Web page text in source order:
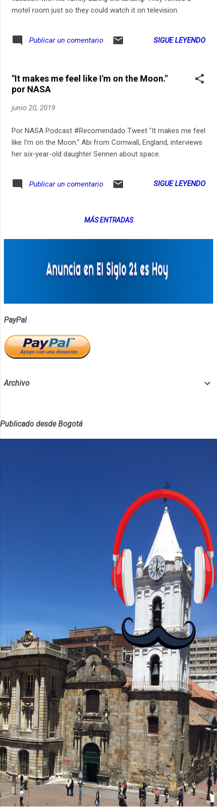
motel room just so they could watch it on television.
Publicar un comentario SIGUE LEYENDO
"It makes me feel like I'm on the Moon."
por NASA
junio 20, 2019
Por NASA Podcast #Recomendado Tweet "It makes me feel
like I'm on the Moon." Abi from Cornwall, England, interviews
her six-year-old daughter Sennen about space.
Publicar un comentario SIGUE LEYENDO
MÁS ENTRADAS
PayPal
Archivo
Publicado desde Bogotá